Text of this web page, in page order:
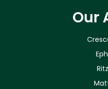
Our